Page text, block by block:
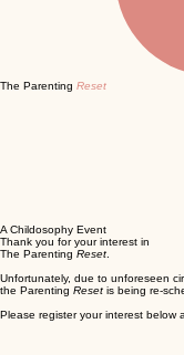
The Parenting Reset
A Childosophy Event
Thank you for your interest in
The Parenting Reset
Unfortunately, due to unforeseen
the Parenting Reset is being re-
Please register your interest below